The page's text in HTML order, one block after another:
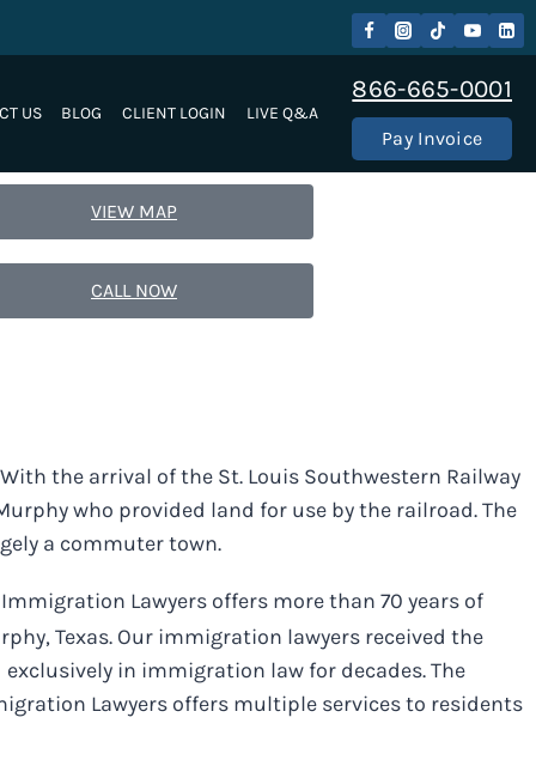
US BLOG CLIENT LOGIN LIVE Q&A
866-665-0001
Pay Invoice
VIEW MAP
CALL NOW
the arrival of the St. Louis Southwestern Railway
who provided land for use by the railroad. The
a commuter town.
Lawyers offers more than 70 years of
Texas. Our immigration lawyers received the
in immigration law for decades. The
Lawyers offers multiple services to residents